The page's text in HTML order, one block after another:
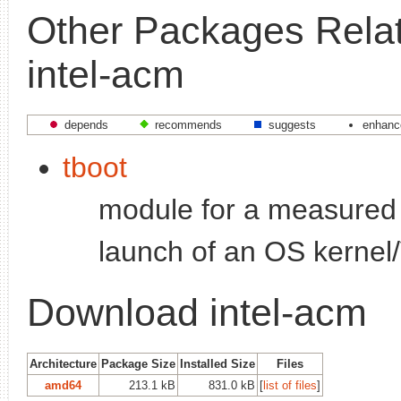
Other Packages
intel-acm
depends recommends suggests
tboot
module for a
launch of an OS
Download intel-acm
Architecture Package Size Installed Size
Files
amd64
213.1 kB 831.0 kB [list of files]